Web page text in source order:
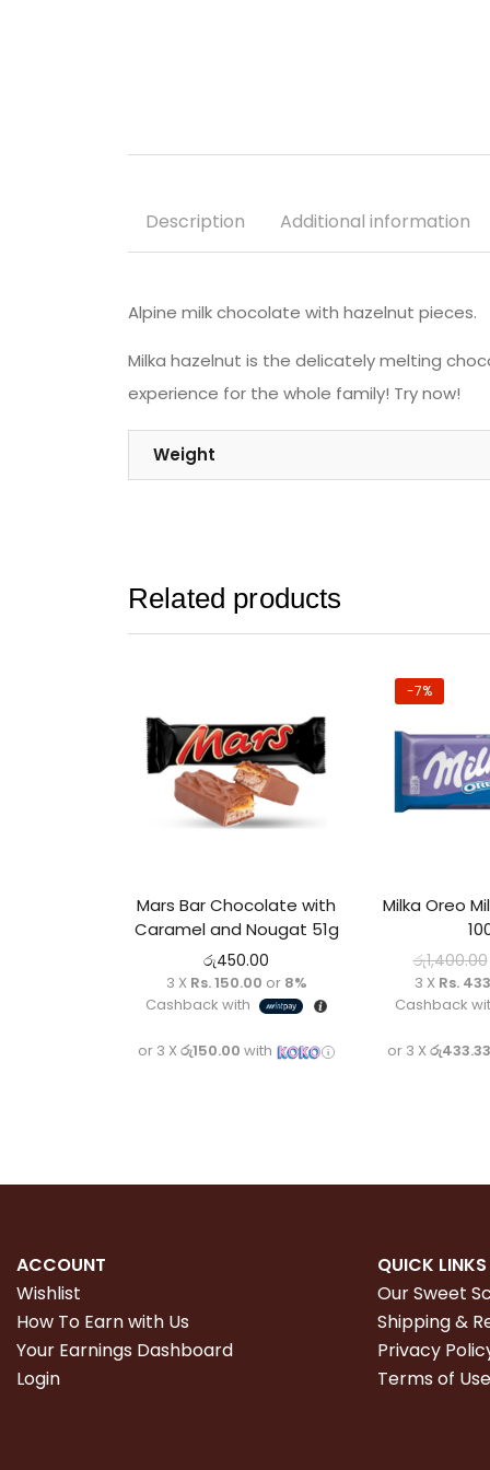
Description Additional information
Alpine milk chocolate with hazelnut pieces.
Milka hazelnut is the delicately melting
experience for the whole family! Try now!
Weight
Related products
Mars Bar Chocolate with
Caramel and Nougat 51g
රු450.00
3 X Rs. 150.00 or 8%
Cashback with
or 3 Xරු150.00 with
-7%
Milka Oreo
රු1,400.00
3 X Rs.
Cashback
or 3 X රු433.33
ACCOUNT
Wishlist
How To Earn with Us
Your Earnings Dashboard
Login
QUICK LINKS
Our Sweet
Shipping &
Privacy
Terms of Use